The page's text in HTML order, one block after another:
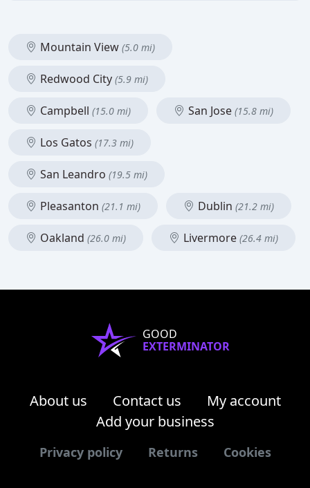
Mountain View (5.0 mi)
Redwood City (5.9 mi)
Campbell (15.0 mi) San Jose (15.8 mi)
Los Gatos (17.3 mi)
San Leandro (19.5 mi)
Pleasanton (21.1 mi) Dublin (21.2 mi)
Oakland (26.0 mi) Livermore (26.4 mi)
GOOD
EXTERMINATOR
About us Contact us
My account
Add your business
Privacy policy Returns Cookies